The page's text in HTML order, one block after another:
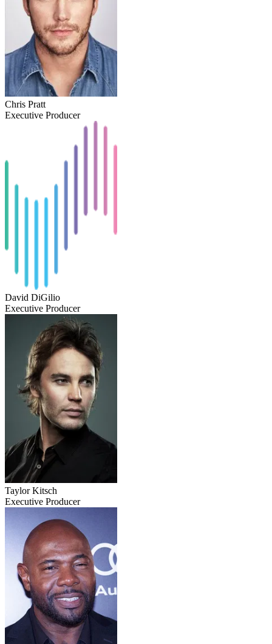
Chris Pratt
Executive Producer
David DiGilio
Executive Producer
Taylor Kitsch
Executive Producer